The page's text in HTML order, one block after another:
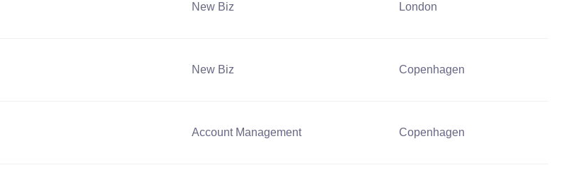
New Biz London
New Biz Copenhagen
Account Management Copenhagen